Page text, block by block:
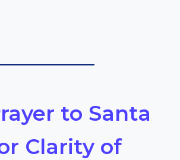
to Santa
Clarity of